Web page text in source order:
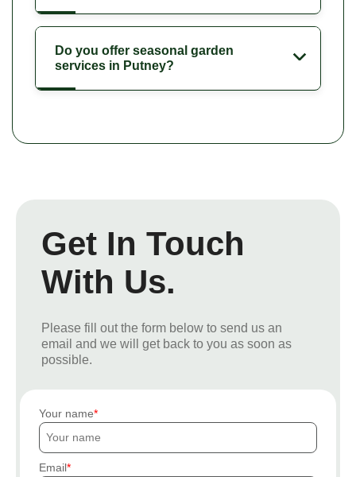
Do you offer seasonal garden
services in Putney?
Get In Touch
With Us.
Please fill out the form below to send us an
email and we will get back to you as soon as
possible.
Your name
Email